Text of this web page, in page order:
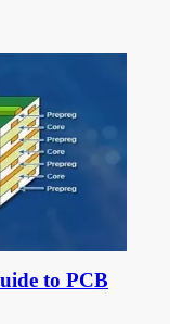
to PCB